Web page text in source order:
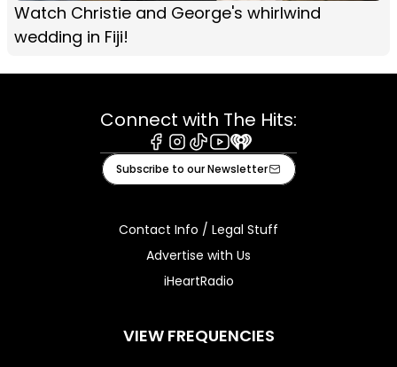
Watch Christie and George's whirlwind
wedding in Fiji!
Connect with The Hits:
Facebook
Instagram
TiktokYoutube
iHeart
Subscribe to our Newsletter
Contact Info / Legal Stuff
Advertise with Us
iHeartRadio
VIEW FREQUENCIES